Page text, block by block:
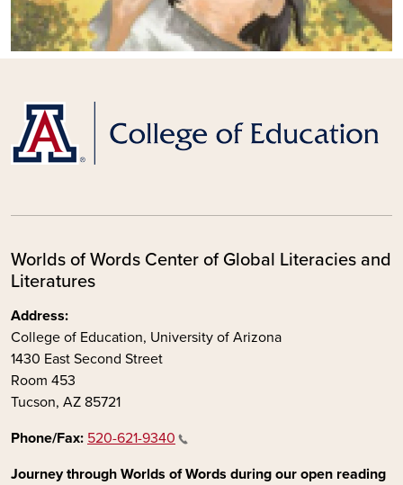
Worlds of Words Center of Global Literacies and
Literatures
Address:
College of Education, University of Arizona
1430 East Second Street
Room 453
Tucson, AZ 85721
Phone/Fax: 520-621-9340
Journey through Worlds of Words during our open reading